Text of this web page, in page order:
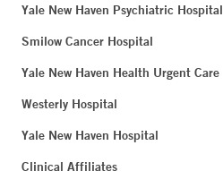
Yale New Haven Psychiatric Hospital
Smilow Cancer Hospital
Yale New Haven Health Urgent Care
Westerly Hospital
Yale New Haven Hospital
Clinical Affiliates